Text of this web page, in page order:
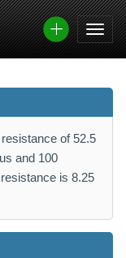
of 52.5
and 100
is 8.25